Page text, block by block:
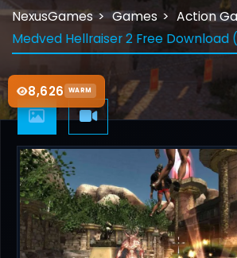
8,626 WARM
NexusGames Games
Action
Medved Hellraiser 2 Free Download